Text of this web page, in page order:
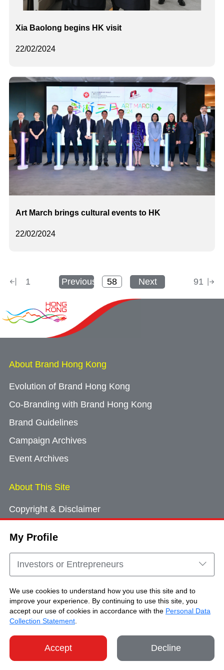
My Profile
Investors or Entrepreneurs
We use cookies to understand how you use this site and to
improve your experience. By continuing to use this site, you
accept our use of cookies in accordance with the Personal Data
Collection Statement
Accept Decline
22/02/2024
Xia Baolong begins HK visit
22/02/2024
Art March brings cultural events to HK
1 Previous Next 91
About Brand Hong Kong
Evolution of Brand Hong Kong
Co-Branding with Brand Hong Kong
Brand Guidelines
Campaign Archives
Event Archives
About This Site
Copyright & Disclaimer
Cookie Consent
Sitemap
Copyright © Brand Hong Kong. All Rights
Reserved.